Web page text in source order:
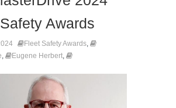
Awards
Fleet Safety Awards,
, Eugene Herbert,